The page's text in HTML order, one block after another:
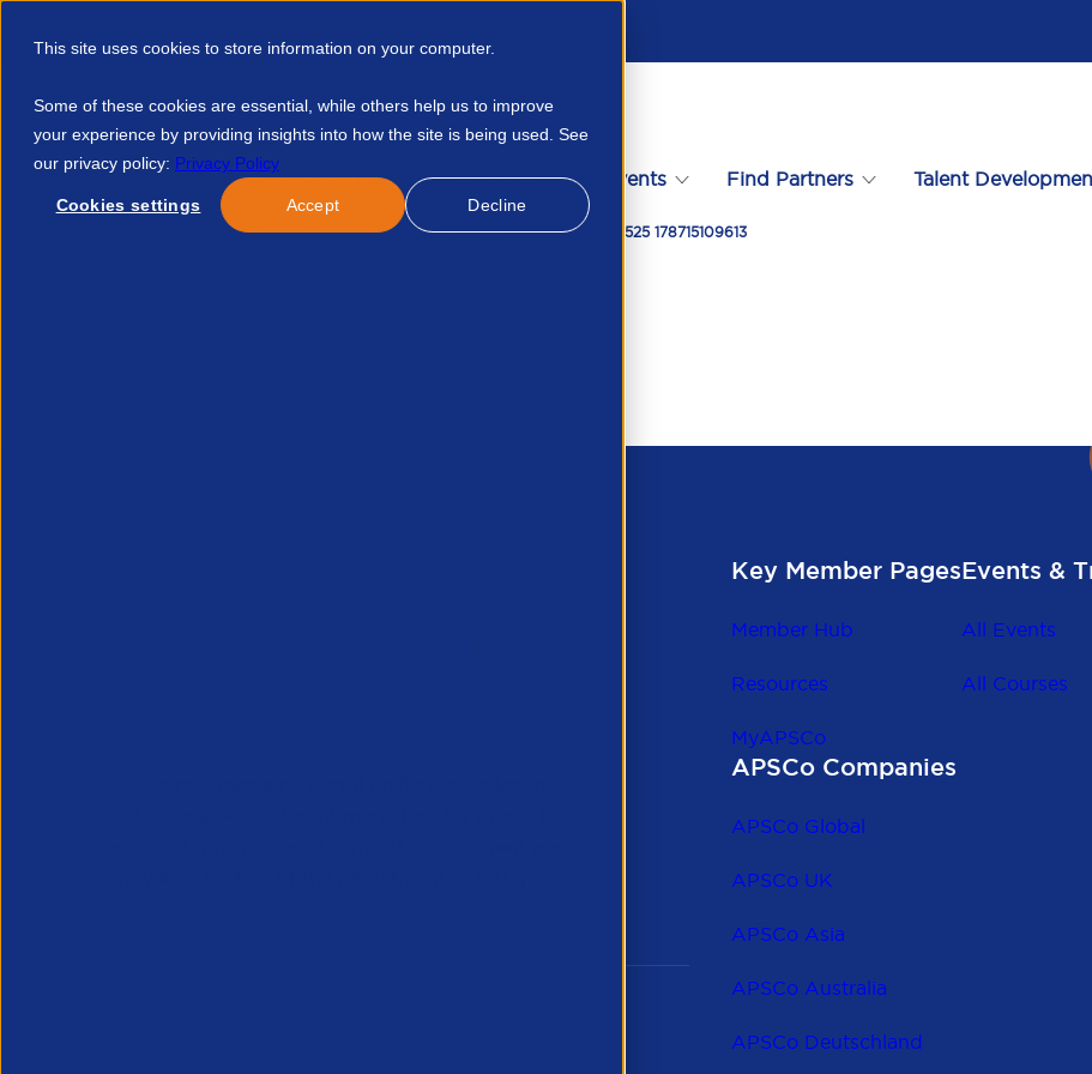
This site uses cookies to store information on your computer.
Some of these cookies are essential, while others help us to improve
your experience by providing insights into how the site is being used. See
our privacy policy: Privacy Policy
Cookies settings Accept Decline
Discover APSCo Member Hub Resources Events Find Partners Talent
Partner Discounts Free Xero Conversion Worth 525 178715109613
Key Member Pages
Member Hub
Resources
MyAPSCo
Events &
All Events
All Courses
APSCo Companies
APSCo Global
APSCo UK
APSCo Asia
APSCo Australia
APSCo Deutschland